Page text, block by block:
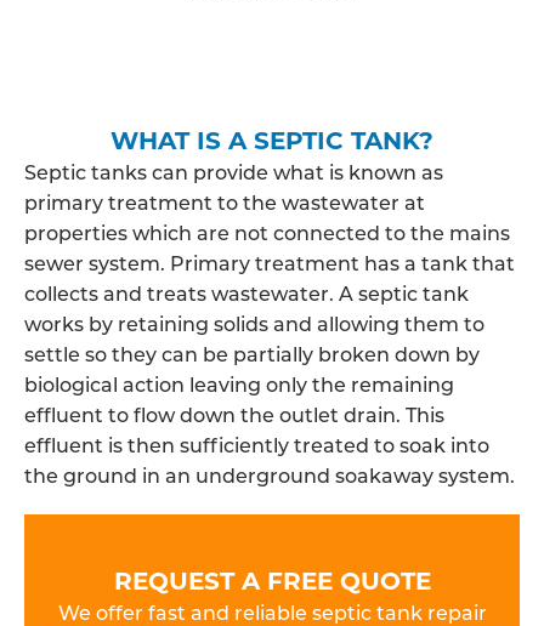
WHAT IS A SEPTIC TANK?
Septic tanks can provide what is known as
primary treatment to the wastewater at
properties which are not connected to the mains
sewer system. Primary treatment has a tank that
collects and treats wastewater. A septic tank
works by retaining solids and allowing them to
settle so they can be partially broken down by
biological action leaving only the remaining
effluent to flow down the outlet drain. This
effluent is then sufficiently treated to soak into
the ground in an underground soakaway system.
REQUEST A FREE QUOTE
We offer fast and reliable septic tank repair